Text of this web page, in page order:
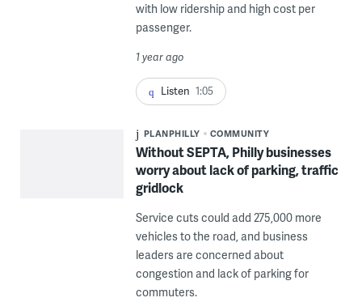
with low ridership and high cost per
passenger.
1 year ago
Listen 1:05
PLANPHILLY COMMUNITY
Without SEPTA, Philly businesses
worry about lack of parking, traffic
gridlock
Service cuts could add 275,000 more
vehicles to the road, and business
leaders are concerned about
congestion and lack of parking for
commuters.